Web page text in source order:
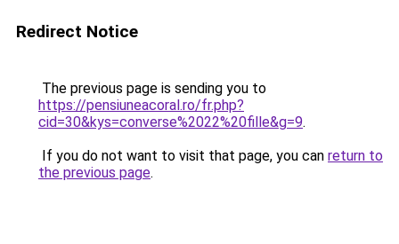
Redirect Notice
The previous page is sending you to
https://pensiuneacoral.ro/fr.php?
cid=30&kys=converse%2022%20fille&g=9.
If you do not want to visit that page, you can return to
the previous page.